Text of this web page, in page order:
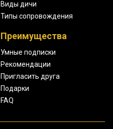
Виды дичи
Типы сопровождения
Преимущества
Умные подписки
Рекомендации
Пригласить друга
Подарки
FAQ